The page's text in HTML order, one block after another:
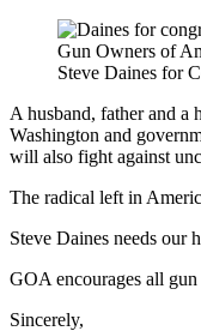
Gun Owners of
Steve Daines for
A husband, father and a
Washington and
will also fight against
The radical left in
Steve Daines needs our
GOA encourages all
Sincerely,